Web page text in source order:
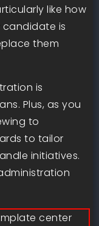
like how
candidate is
them
is
Plus, as you
to
to tailor
initiatives.